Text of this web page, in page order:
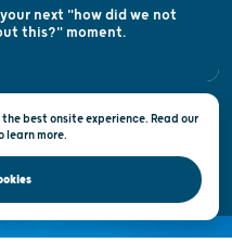
Request
of Use
of Tourism © 2026
best onsite experience. Read our
learn more.
next "how did we not
this?" moment.